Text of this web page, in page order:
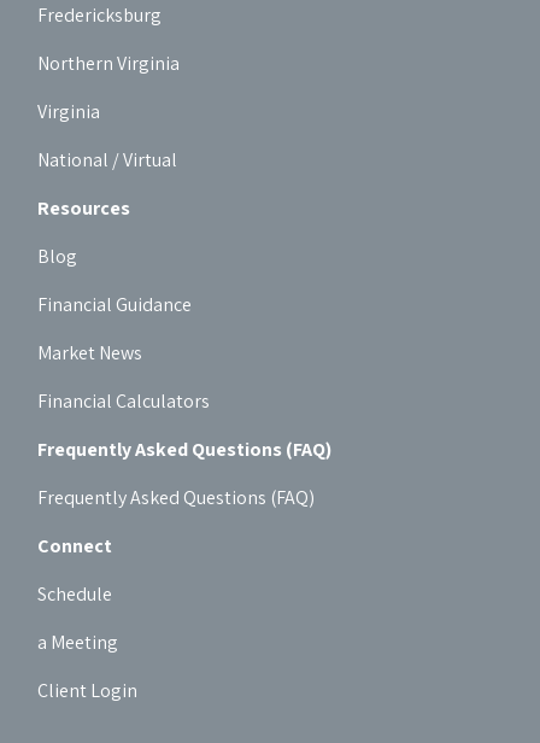
Fredericksburg
Northern Virginia
Virginia
National / Virtual
Resources
Blog
Financial Guidance
Market News
Financial Calculators
Frequently Asked Questions (FAQ)
Frequently Asked Questions (FAQ)
Connect
Schedule
a Meeting
Client Login